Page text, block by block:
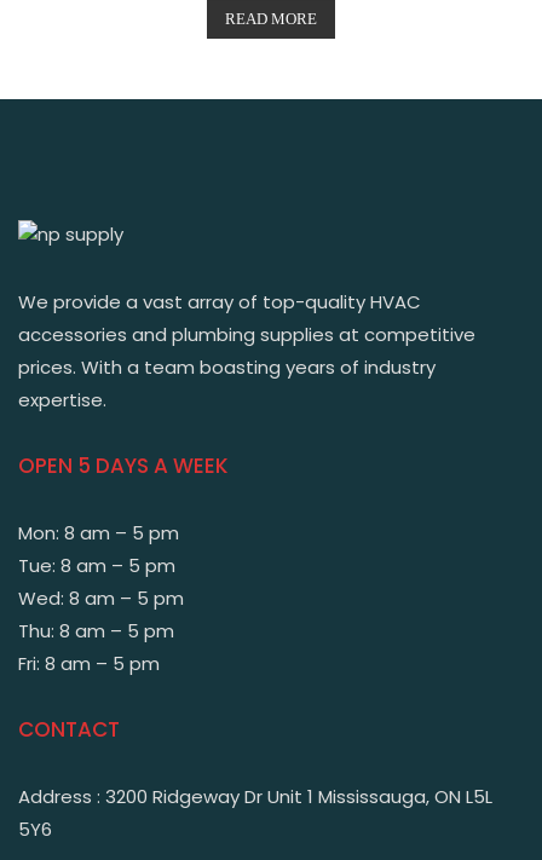
READ MORE
We provide a vast array of top-quality HVAC
accessories and plumbing supplies at competitive
prices. With a team boasting years of industry
expertise.
OPEN 5 DAYS A WEEK
Mon: 8 am – 5 pm
Tue: 8 am – 5 pm
Wed: 8 am – 5 pm
Thu: 8 am – 5 pm
Fri: 8 am – 5 pm
CONTACT
Address : 3200 Ridgeway Dr Unit 1 Mississauga, ON L5L
5Y6